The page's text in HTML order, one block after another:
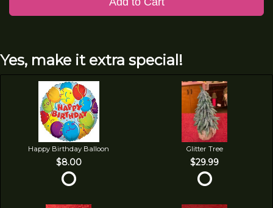
Yes, make it extra special!
Happy Birthday Balloon
$8.00
Glitter Tree
$29.99